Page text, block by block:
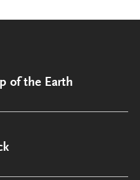
of the Earth